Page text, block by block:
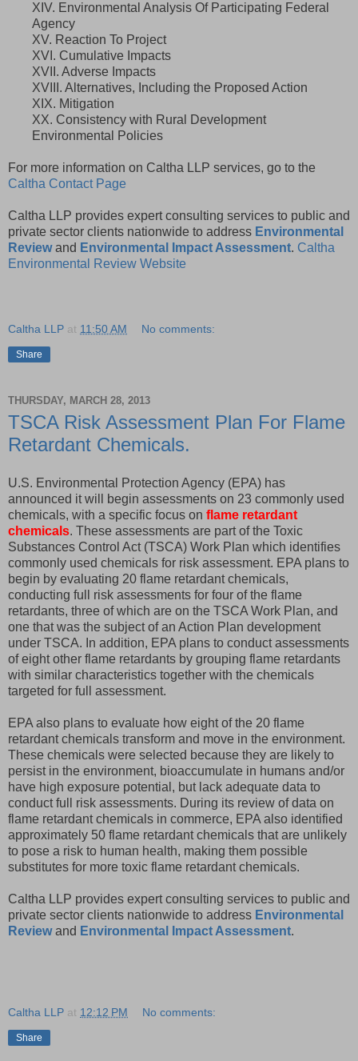
XIV. Environmental Analysis Of Participating Federal
Agency
XV. Reaction To Project
XVI. Cumulative Impacts
XVII. Adverse Impacts
XVIII. Alternatives, Including the Proposed Action
XIX. Mitigation
XX. Consistency with Rural Development
Environmental Policies
For more information on Caltha LLP services, go to the
Caltha Contact Page
Caltha LLP provides expert consulting services to public and
private sector clients nationwide to address Environmental
Reviewand Environmental Impact Assessment. Caltha
Environmental Review Website
Caltha LLP at 11:50 AM No comments:
Share
THURSDAY, MARCH 28, 2013
TSCA Risk Assessment Plan For Flame
Retardant Chemicals.
U.S. Environmental Protection Agency (EPA) has
announced it will begin assessments on 23 commonly used
chemicals, with a specific focus on flame retardant
chemicals. These assessments are part of the Toxic
Substances Control Act (TSCA) Work Plan which identifies
commonly used chemicals for risk assessment. EPA plans to
begin by evaluating 20 flame retardant chemicals,
conducting full risk assessments for four of the flame
retardants, three of which are on the TSCA Work Plan, and
one that was the subject of an Action Plan development
under TSCA. In addition, EPA plans to conduct assessments
of eight other flame retardants by grouping flame retardants
with similar characteristics together with the chemicals
targeted for full assessment.
EPA also plans to evaluate how eight of the 20 flame
retardant chemicals transform and move in the environment.
These chemicals were selected because they are likely to
persist in the environment, bioaccumulate in humans and/or
have high exposure potential, but lack adequate data to
conduct full risk assessments. During its review of data on
flame retardant chemicals in commerce, EPA also identified
approximately 50 flame retardant chemicals that are unlikely
to pose a risk to human health, making them possible
substitutes for more toxic flame retardant chemicals.
Caltha LLP provides expert consulting services to public and
private sector clients nationwide to address Environmental
Reviewand Environmental Impact Assessment.
Caltha LLP at 12:12 PM No comments:
Share